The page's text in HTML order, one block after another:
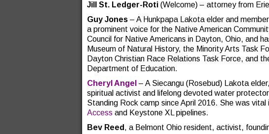
Jill St. Ledger-Roti (Welcome) – attorney from
Guy Jones – A Hunkpapa Lakota elder and
a prominent voice for the Native American
Council for Native Americans in Dayton, Ohio, and
Museum of Natural History, the Minority Arts Task
Dayton Christian Race Relations Task Force, and
Department of Education.
Cheryl Angel – A Siecangu (Rosebud) Lakota
spiritual activist and lifelong devoted water
Standing Rock camp since April 2016. She was vital
Access and Keystone XL pipelines.
Bev Reed , a Belmont Ohio resident, activist,